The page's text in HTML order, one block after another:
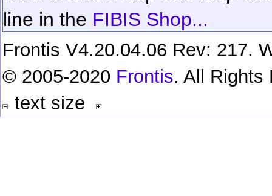
line in the FIBIS Shop...
Frontis V4.20.04.06 Rev: 217.
© 2005-2020 Frontis. All Rights
text size